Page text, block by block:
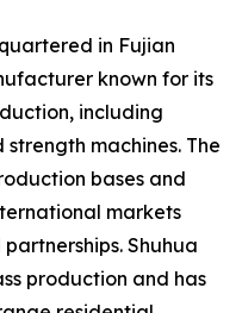
in Fujian
known for its
including
machines. The
bases and
markets
Shuhua
production and has